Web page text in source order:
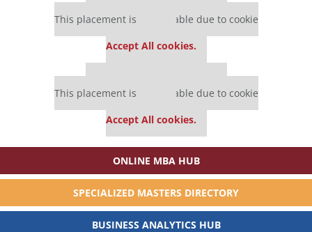
This placement is unavailable due to cookie
Accept All cookies.
This placement is unavailable due to cookie
Accept All cookies.
ONLINE MBA HUB
SPECIALIZED MASTERS DIRECTORY
BUSINESS ANALYTICS HUB